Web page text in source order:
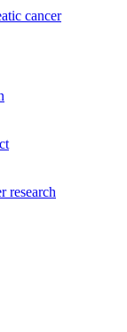
cancer
research